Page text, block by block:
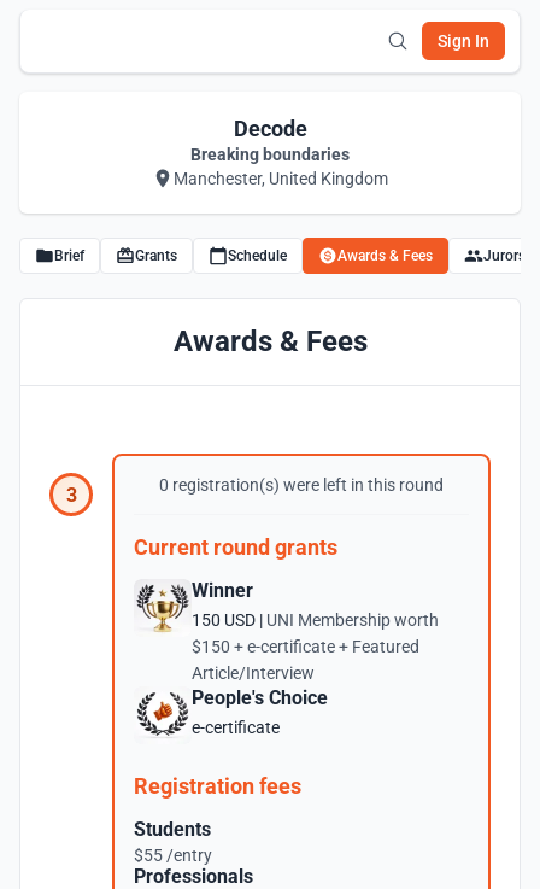
Sign In
Decode
Breaking boundaries
Manchester, United Kingdom
Brief Grants Schedule Awards & Fees Jurors
Awards & Fees
3 0 registration(s) were left in this round
Current round grants
Winner
150 USD | UNI Membership worth
$150 + e-certificate + Featured
Article/Interview
People's Choice
e-certificate
Registration fees
Students
$55 /entry
Professionals